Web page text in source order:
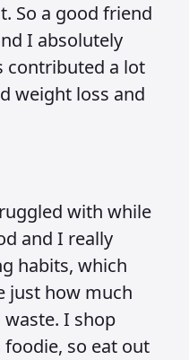
So a good friend
I absolutely
contributed a lot
weight loss and
with while
and I really
habits, which
just how much
waste. I shop
so eat out